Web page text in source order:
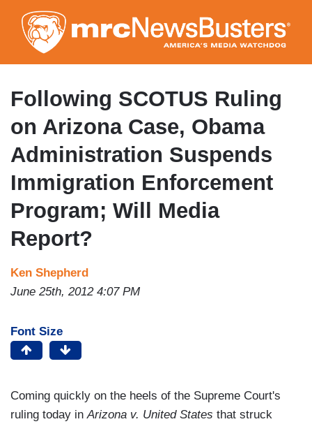
to
main
content
Following SCOTUS Ruling
on Arizona Case, Obama
Administration Suspends
Immigration Enforcement
Program; Will Media
Report?
Ken Shepherd
June 25th, 2012 4:07 PM
Font Size
Coming quickly on the heels of the Supreme Court's
ruling today inArizona v. United States that struck